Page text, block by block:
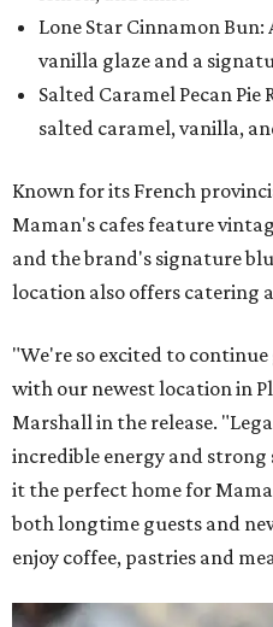
Lone Star Cinnamon
vanilla glaze and a
Salted Caramel Pecan
salted caramel, vanilla,
Known for its French
Maman's cafes feature
and the brand's signature
location also offers catering
"We're so excited to
with our newest location in
Marshall in the release.
incredible energy and
it the perfect home for
both longtime guests and
enjoy coffee, pastries and